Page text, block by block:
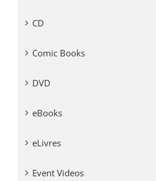
CD
Comic Books
DVD
eBooks
eLivres
Event Videos